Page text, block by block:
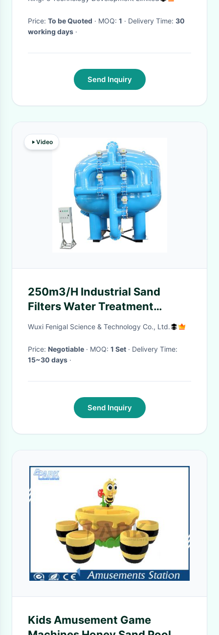
Price: To be Quoted · MOQ: 1 · Delivery Time: 30
working days ·
Send Inquiry
Video
250m3/H Industrial Sand
Filters Water Treatment
Reduce Solid Particles
Wuxi Fenigal Science & Technology Co., Ltd.
Price: Negotiable · MOQ: 1 Set
· Delivery Time:
15~30 days ·
Send Inquiry
Kids Amusement Game